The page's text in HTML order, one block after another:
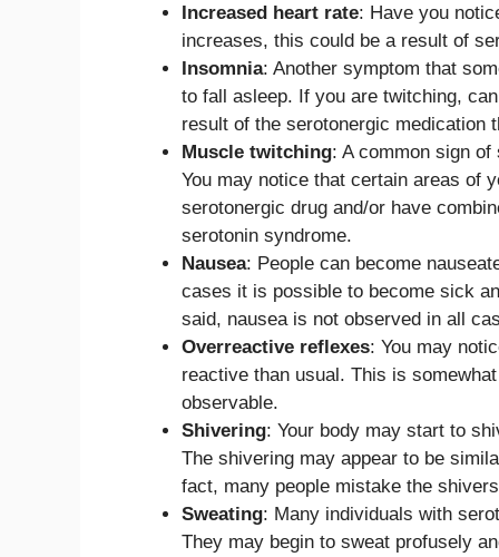
Increased heart rate: Have you
increases, this could be a result of
Insomnia: Another symptom that
to fall asleep. If you are twitching,
result of the serotonergic medication
Muscle twitching: A common sign
You may notice that certain areas of
serotonergic drug and/or have
serotonin syndrome.
Nausea: People can become
cases it is possible to become sick
said, nausea is not observed in all
Overreactive reflexes: You may
reactive than usual. This is
observable.
Shivering: Your body may start to
The shivering may appear to be
fact, many people mistake the
Sweating: Many individuals with
They may begin to sweat profusely